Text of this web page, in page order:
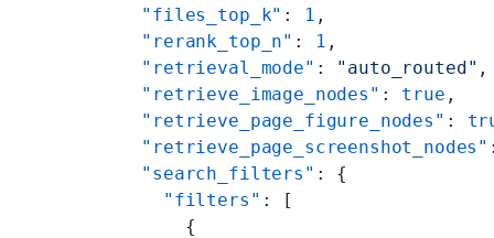
    "files_top_k"
: 1 ,
    "rerank_top_n"
: 1 ,
    "retrieval_mode"
: "auto_routed" ,
    "retrieve_image_nodes"
: true ,
    "retrieve_page_figure_nodes"
:
    "retrieve_page_screenshot_nodes"
    "search_filters"
: {
      "filters"
: [
        {